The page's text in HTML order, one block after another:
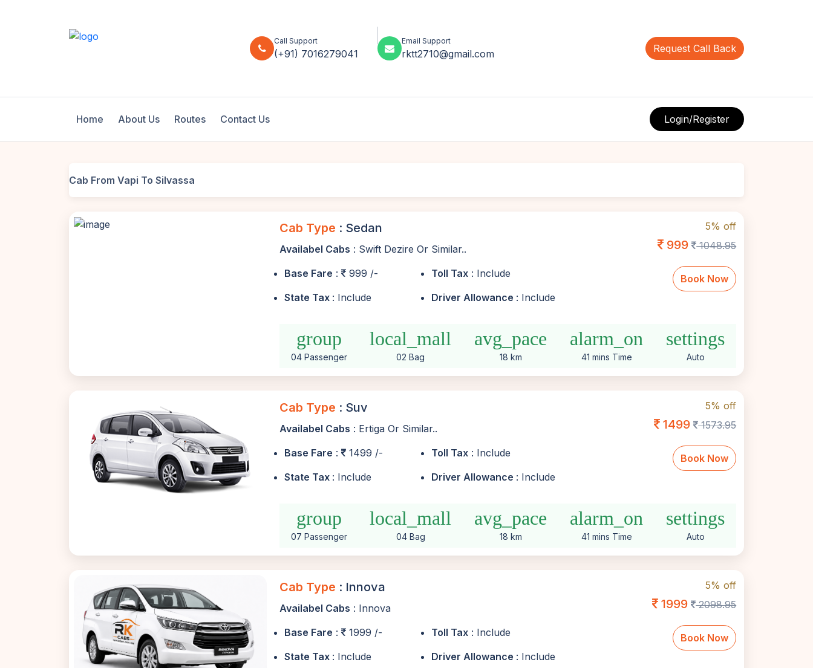
Call Support
(+91) 7016279041
Email Support
rktt2710@gmail.com Request Call Back
Login/Register
Home About Us Routes Contact Us
Cab From Vapi To Silvassa
Cab Type : Sedan
Availabel Cabs : Swift Dezire Or Similar..
Base Fare : 999 /- Toll Tax : Include
State Tax : Include Driver Allowance : Include
5% off
999 1048.95
Book Now
group
04 Passenger
local_mall
02 Bag
avg_pace
18 km
alarm_on
41 mins Time
settings
Auto
Cab Type : Suv
Availabel Cabs : Ertiga Or Similar..
Base Fare : 1499 /- Toll Tax : Include
State Tax : Include Driver Allowance : Include
5% off
1499 1573.95
Book Now
group
07 Passenger
local_mall
04 Bag
avg_pace
18 km
alarm_on
41 mins Time
settings
Auto
Cab Type : Innova
Availabel Cabs : Innova
Base Fare : 1999 /- Toll Tax : Include
State Tax : Include Driver Allowance : Include
5% off
1999 2098.95
Book Now